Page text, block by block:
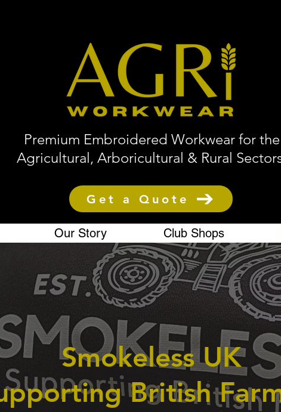
Premium Embroidered Workwear for the
Agricultural, Arboricultural & Rural
Get a Quote
Our Story Club Shops
Smokeless UK
British